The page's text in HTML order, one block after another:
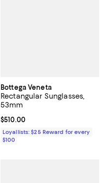
Bottega Veneta
Rectangular Sunglasses,
53mm
Current price $510.00; ;
$510.00
Loyallists: $25 Reward for every
$100